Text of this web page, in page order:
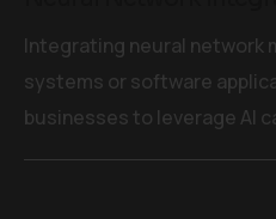
Integrating neural network
systems or software
businesses to leverage AI